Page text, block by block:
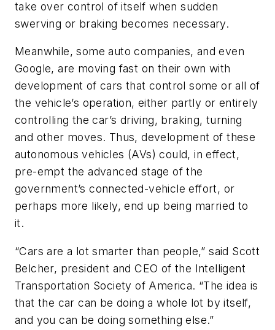
take over control of itself when sudden
swerving or braking becomes necessary.
Meanwhile, some auto companies, and even
Google, are moving fast on their own with
development of cars that control some or all of
the vehicle’s operation, either partly or entirely
controlling the car’s driving, braking, turning
and other moves. Thus, development of these
autonomous vehicles (AVs) could, in effect,
pre-empt the advanced stage of the
government’s connected-vehicle effort, or
perhaps more likely, end up being married to
it.
“Cars are a lot smarter than people,” said Scott
Belcher, president and CEO of the Intelligent
Transportation Society of America. “The idea is
that the car can be doing a whole lot by itself,
and you can be doing something else.”